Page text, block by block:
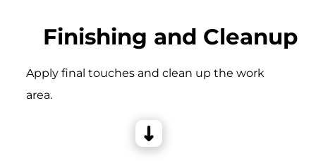
Finishing and Cleanup
Apply final touches and clean up the work
area.